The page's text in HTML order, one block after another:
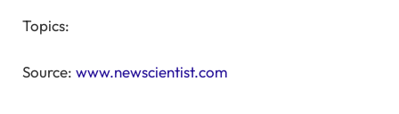
Topics:
Source: www.newscientist.com